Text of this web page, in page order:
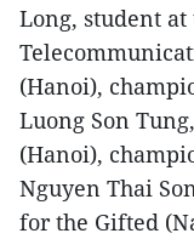
Long, student at
(Hanoi),
Luong Son
(Hanoi),
Nguyen Thai
for the Gifted